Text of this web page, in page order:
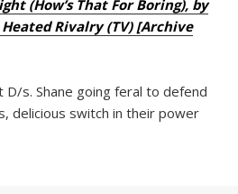
(How’s That For Boring), by
Heated Rivalry (TV) [Archive
s. Shane going feral to defend
delicious switch in their power